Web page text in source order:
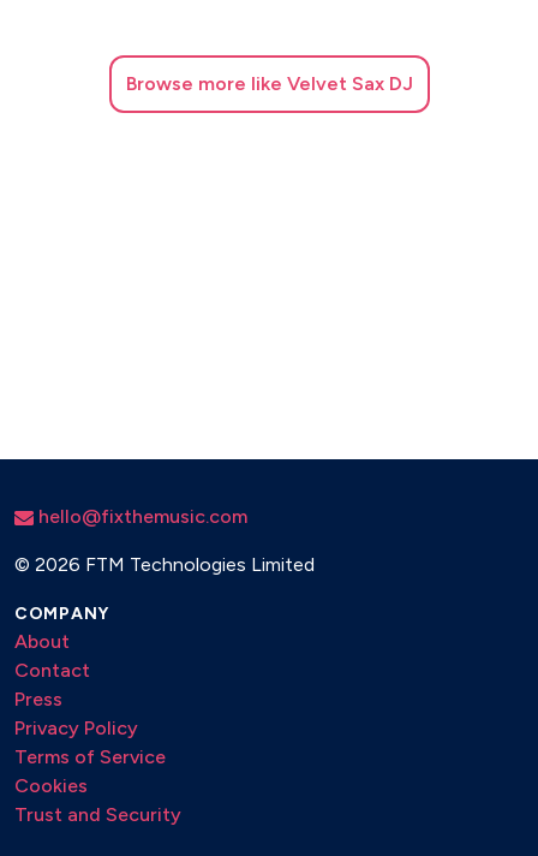
Browse more like Velvet Sax DJ
hello@fixthemusic.com
© 2026 FTM Technologies Limited
COMPANY
About
Contact
Press
Privacy Policy
Terms of Service
Cookies
Trust and Security